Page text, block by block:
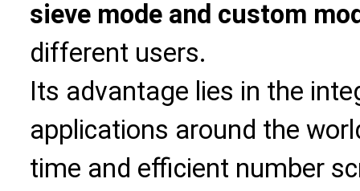
sieve mode and custom
different users.
Its advantage lies in the
applications around the
time and efficient number